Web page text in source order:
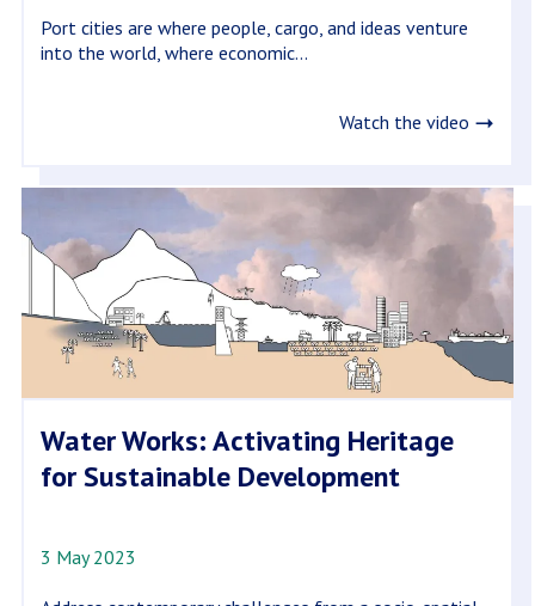
Port cities are where people, cargo, and ideas venture
into the world, where economic...
Watch the video
Water Works: Activating Heritage
for Sustainable Development
3 May 2023